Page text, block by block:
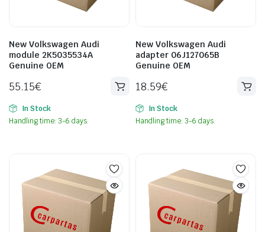
New Volkswagen Audi
module 2K5035534A
Genuine OEM
55.15€
In Stock
Handling time: 3-6 days.
New Volkswagen Audi
adapter 06J127065B
Genuine OEM
18.59€
In Stock
Handling time: 3-6 days.